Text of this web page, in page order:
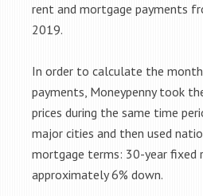
rent and mortgage payments
2019.
In order to calculate the
payments, Moneypenny took
prices during the same time
major cities and then used
mortgage terms: 30-year fixed
approximately 6% down.